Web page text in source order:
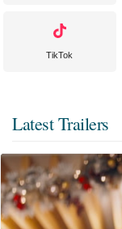
TikTok
Latest Trailers